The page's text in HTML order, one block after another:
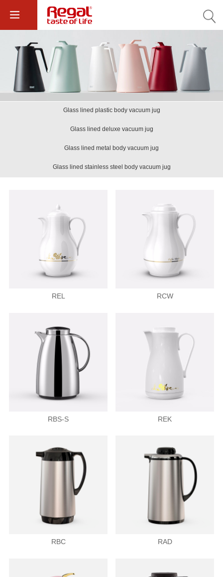
Glass lined plastic body vacuum jug
Glass lined deluxe vacuum jug
Glass lined metal body vacuum jug
Glass lined stainless steel body vacuum jug
REL RCW
RBS-S REK
RBC RAD